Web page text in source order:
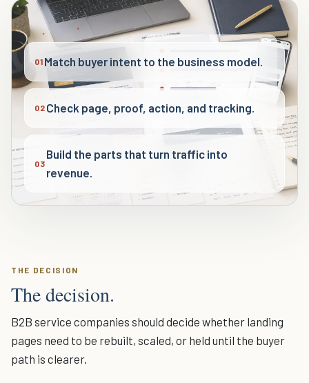
01 Match buyer intent to the business model.
02 Check page, proof, action, and tracking.
03
Build the parts that turn traffic into
revenue.
THE DECISION
The decision.
B2B service companies should decide whether landing
pages need to be rebuilt, scaled, or held until the buyer
path is clearer.